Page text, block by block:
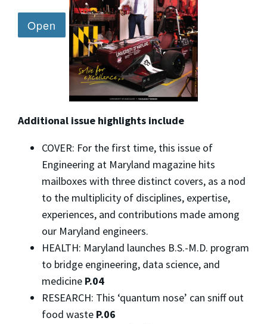
Additional issue highlights include
COVER: For the first time, this issue of
Engineering at Maryland magazine hits
mailboxes with three distinct covers, as a nod
to the multiplicity of disciplines, expertise,
experiences, and contributions made among
our Maryland engineers.
HEALTH: Maryland launches B.S.-M.D. program
to bridge engineering, data science, and
medicine P.04
RESEARCH: This ‘quantum nose’ can sniff out
food waste P.06